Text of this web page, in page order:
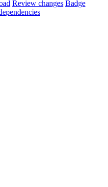
Review changes Badge